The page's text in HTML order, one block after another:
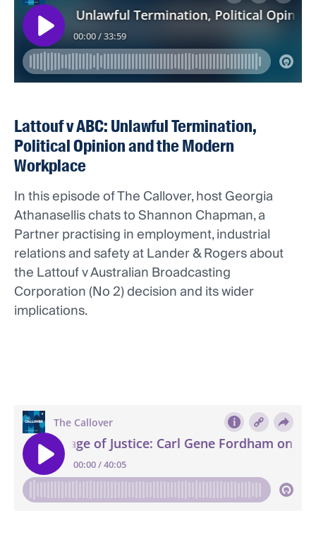
Lattouf v ABC: Unlawful Termination,
Political Opinion and the Modern
Workplace
In this episode of The Callover, host Georgia
Athanasellis chats to Shannon Chapman, a
Partner practising in employment, industrial
relations and safety at Lander & Rogers about
the Lattouf v Australian Broadcasting
Corporation (No 2) decision and its wider
implications.